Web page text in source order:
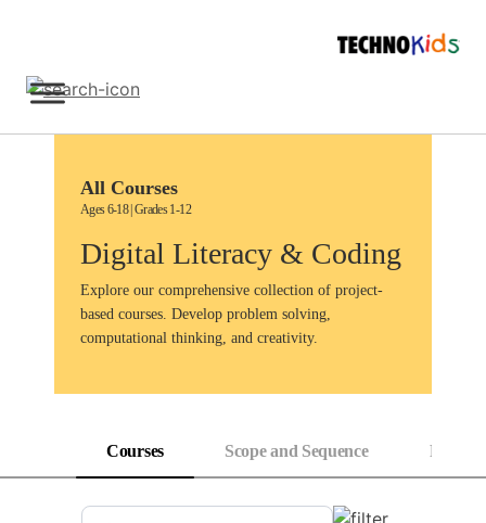
All Courses
Ages 6-18 | Grades 1-12
Digital Literacy & Coding
Explore our comprehensive collection of project-
based courses. Develop problem solving,
computational thinking, and creativity.
Courses Scope and Sequence